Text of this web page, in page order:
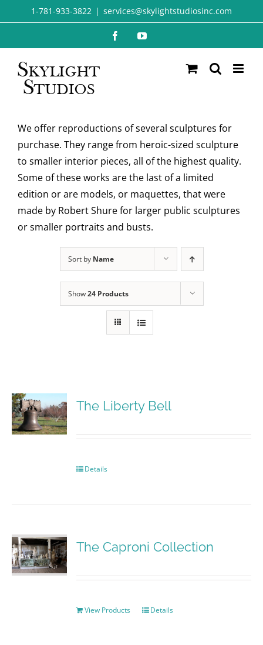
to
1-781-933-3822 | services@skylightstudiosinc.com
FacebookYouTube
We offer reproductions of several sculptures for
purchase. They range from heroic-sized sculpture
to smaller interior pieces, all of the highest quality.
Some of these works are the last of a limited
edition or are models, or maquettes, that were
made by Robert Shure for larger public sculptures
or smaller portraits and busts.
Sort by Name
Show24 Products
The Liberty Bell
Details
The Caproni Collection
View Products Details